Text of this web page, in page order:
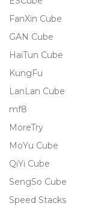
FanXin Cube
GAN Cube
HaiTun Cube
KungFu
LanLan Cube
mf8
MoreTry
MoYu Cube
QiYi Cube
SengSo Cube
Speed Stacks